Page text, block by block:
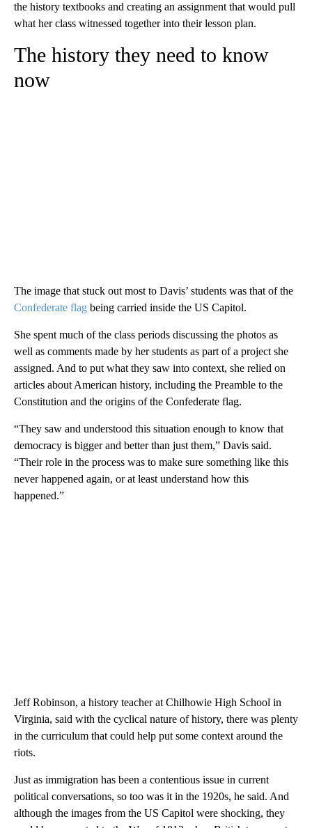
the history textbooks and creating an assignment that would pull
what her class witnessed together into their lesson plan.
The history they need to know
now
The image that stuck out most to Davis’ students was that of the
Confederate flag being carried inside the US Capitol.
She spent much of the class periods discussing the photos as
well as comments made by her students as part of a project she
assigned. And to put what they saw into context, she relied on
articles about American history, including the Preamble to the
Constitution and the origins of the Confederate flag.
“They saw and understood this situation enough to know that
democracy is bigger and better than just them,” Davis said.
“Their role in the process was to make sure something like this
never happened again, or at least understand how this
happened.”
Jeff Robinson, a history teacher at Chilhowie High School in
Virginia, said with the cyclical nature of history, there was plenty
in the curriculum that could help put some context around the
riots.
Just as immigration has been a contentious issue in current
political conversations, so too was it in the 1920s, he said. And
although the images from the US Capitol were shocking, they